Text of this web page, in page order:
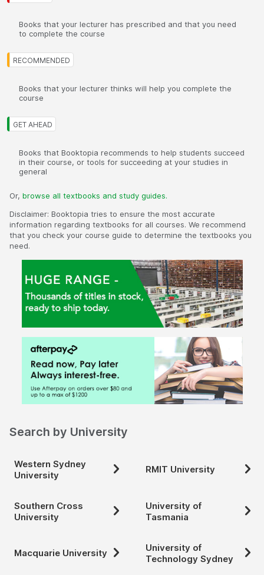
Books that your lecturer has prescribed and that you need
to complete the course
Books that your lecturer thinks will help you complete the
course
Books that Booktopia recommends to help students succeed
in their course, or tools for succeeding at your studies in
general
Or, browse all textbooks and study guides.
Disclaimer: Booktopia tries to ensure the most accurate
information regarding textbooks for all courses. We recommend
that you check your course guide to determine the textbooks you
need.
Search by University
Western Sydney
University
RMIT University
Southern Cross
University
University of
Tasmania
Macquarie University
University of
Technology Sydney